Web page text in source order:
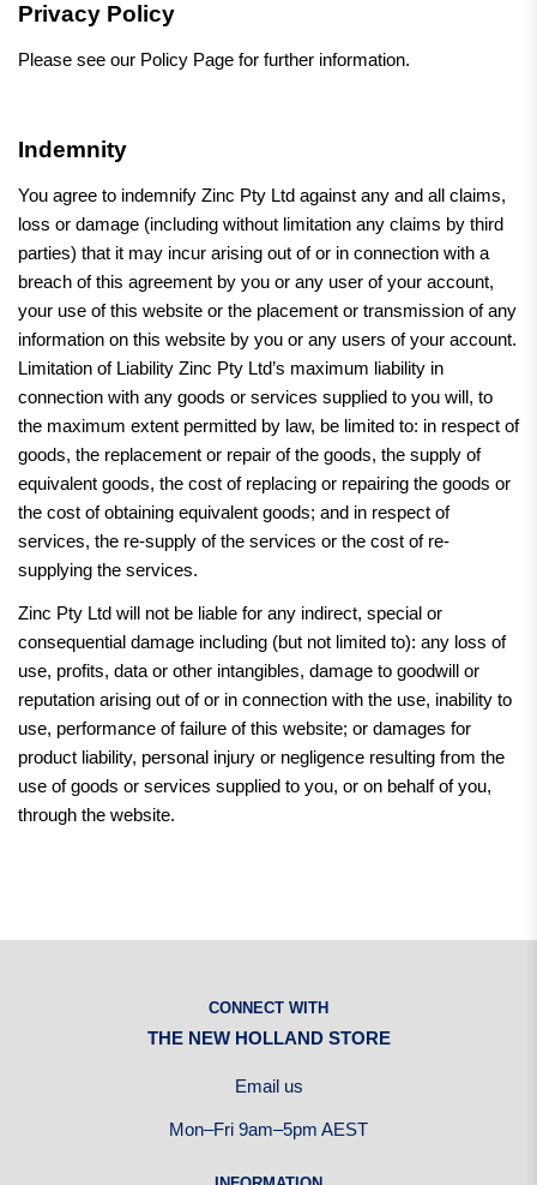
Privacy Policy
Please see our Policy Page for further information.
Indemnity
You agree to indemnify Zinc Pty Ltd against any and all claims,
loss or damage (including without limitation any claims by third
parties) that it may incur arising out of or in connection with a
breach of this agreement by you or any user of your account,
your use of this website or the placement or transmission of any
information on this website by you or any users of your account.
Limitation of Liability Zinc Pty Ltd’s maximum liability in
connection with any goods or services supplied to you will, to
the maximum extent permitted by law, be limited to: in respect of
goods, the replacement or repair of the goods, the supply of
equivalent goods, the cost of replacing or repairing the goods or
the cost of obtaining equivalent goods; and in respect of
services, the re-supply of the services or the cost of re-
supplying the services.
Zinc Pty Ltd will not be liable for any indirect, special or
consequential damage including (but not limited to): any loss of
use, profits, data or other intangibles, damage to goodwill or
reputation arising out of or in connection with the use, inability to
use, performance of failure of this website; or damages for
product liability, personal injury or negligence resulting from the
use of goods or services supplied to you, or on behalf of you,
through the website.
CONNECT WITH
THE NEW HOLLAND STORE
Email us
Mon–Fri 9am–5pm AEST